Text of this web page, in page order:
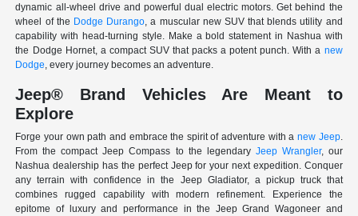
dynamic all-wheel drive and powerful dual electric motors. Get behind the
wheel of the Dodge Durango, a muscular new SUV that blends utility and
capability with head-turning style. Make a bold statement in Nashua with
the Dodge Hornet, a compact SUV that packs a potent punch. With a new
Dodge, every journey becomes an adventure.
Jeep® Brand Vehicles Are Meant to
Explore
Forge your own path and embrace the spirit of adventure with a new Jeep.
From the compact Jeep Compass to the legendary Jeep Wrangler, our
Nashua dealership has the perfect Jeep for your next expedition. Conquer
any terrain with confidence in the Jeep Gladiator, a pickup truck that
combines rugged capability with modern refinement. Experience the
epitome of luxury and performance in the Jeep Grand Wagoneer and